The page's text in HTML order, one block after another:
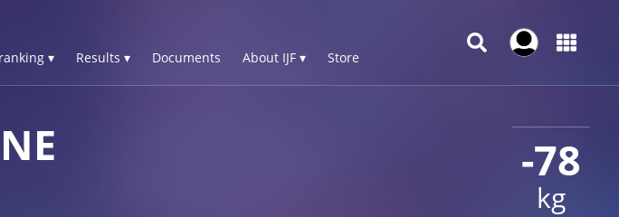
▾ Results ▾ Documents About IJF ▾ Store
-78
kg